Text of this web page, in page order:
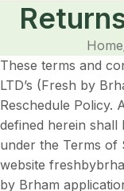
Home
These terms and
LTD’s (Fresh by
Reschedule Policy.
defined herein shall
under the Terms
website
by Brham